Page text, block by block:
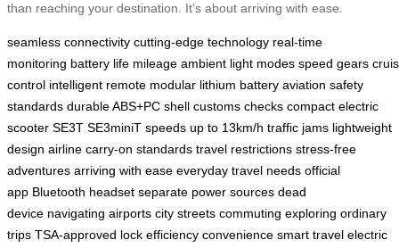
than reaching your destination. It’s about arriving with ease.
seamless connectivity cutting-edge technology real-time
monitoring battery life mileage ambient light modes speed gears
control intelligent remote modular lithium battery aviation safety
standards durable ABS+PC shell customs checks compact electric
scooter SE3T SE3miniT speeds up to 13km/h traffic jams lightweight
design airline carry-on standards travel restrictions stress-free
adventures arriving with ease everyday travel needs official
app Bluetooth headset separate power sources dead
device navigating airports city streets commuting exploring ordinary
trips TSA-approved lock efficiency convenience smart travel electric